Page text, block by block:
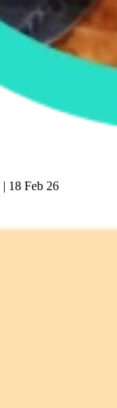
| 18 Feb 26